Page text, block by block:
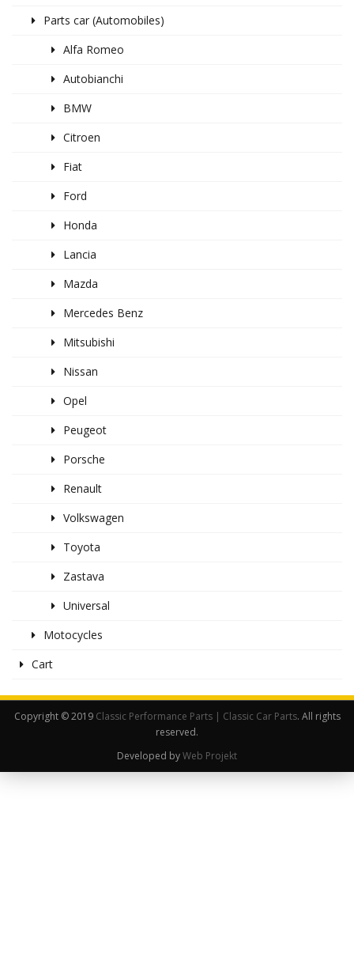
Parts car (Automobiles)
Alfa Romeo
Autobianchi
BMW
Citroen
Fiat
Ford
Honda
Lancia
Mazda
Mercedes Benz
Mitsubishi
Nissan
Opel
Peugeot
Porsche
Renault
Volkswagen
Toyota
Zastava
Universal
Motocycles
Cart
Copyright © 2019 Classic Performance Parts | Classic Car Parts. All rights
reserved.
Developed byWeb Projekt